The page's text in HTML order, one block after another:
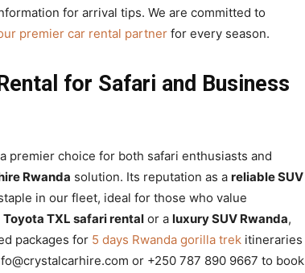
for arrival tips. We are committed to
premier car rental partner for every season.
for Safari and Business
premier choice for both safari enthusiasts and
Rwanda solution. Its reputation as a reliable SUV
in our fleet, ideal for those who value
Toyota TXL safari rental or a luxury SUV Rwanda,
packages for 5 days Rwanda gorilla trek itineraries
or +250 787 890 9667 to book